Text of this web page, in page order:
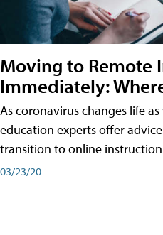
Moving to Remote
Immediately:
As coronavirus changes life
education experts offer
transition to online
03/23/20